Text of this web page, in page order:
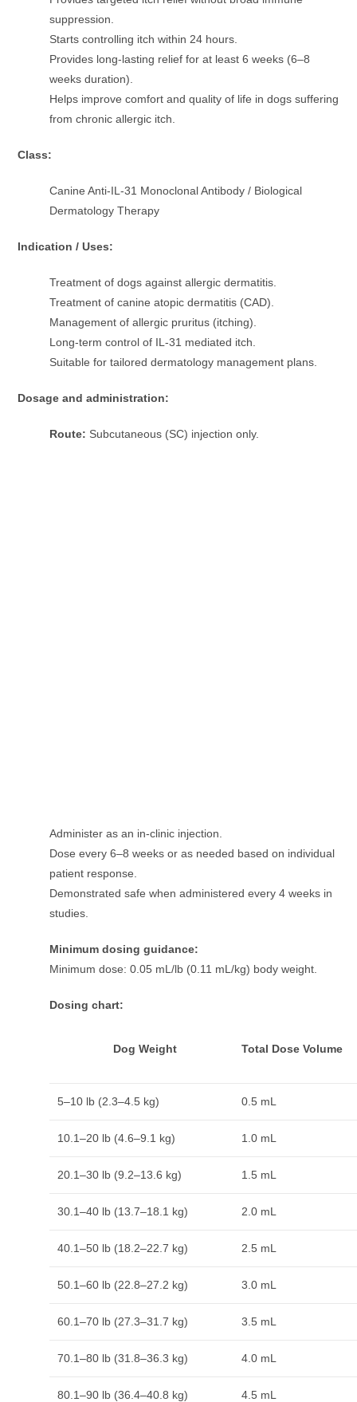
suppression.
Starts controlling itch within 24 hours.
Provides long-lasting relief for at least 6 weeks (6–8
weeks duration).
Helps improve comfort and quality of life in dogs suffering
from chronic allergic itch.
Class:
Canine Anti-IL-31 Monoclonal Antibody / Biological
Dermatology Therapy
Indication / Uses:
Treatment of dogs against allergic dermatitis.
Treatment of canine atopic dermatitis (CAD).
Management of allergic pruritus (itching).
Long-term control of IL-31 mediated itch.
Suitable for tailored dermatology management plans.
Dosage and administration:
Route: Subcutaneous (SC) injection only.
Administer as an in-clinic injection.
Dose every 6–8 weeks or as needed based on individual
patient response.
Demonstrated safe when administered every 4 weeks in
studies.
Minimum dosing guidance:
Minimum dose: 0.05 mL/lb (0.11 mL/kg) body weight.
Dosing chart:
Dog Weight Total Dose Volume
5–10 lb (2.3–4.5 kg) 0.5 mL
10.1–20 lb (4.6–9.1 kg) 1.0 mL
20.1–30 lb (9.2–13.6 kg) 1.5 mL
30.1–40 lb (13.7–18.1 kg) 2.0 mL
40.1–50 lb (18.2–22.7 kg) 2.5 mL
50.1–60 lb (22.8–27.2 kg) 3.0 mL
60.1–70 lb (27.3–31.7 kg) 3.5 mL
70.1–80 lb (31.8–36.3 kg) 4.0 mL
80.1–90 lb (36.4–40.8 kg) 4.5 mL